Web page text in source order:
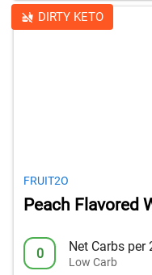
DIRTY KETO
FRUIT2O
Peach Flavored
0 Net Carbs per
Low Carb